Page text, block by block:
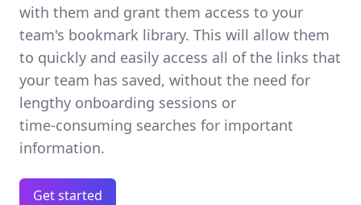
with them and grant them access to your
team's bookmark library. This will allow them
to quickly and easily access all of the links that
your team has saved, without the need for
lengthy onboarding sessions or
time‑consuming searches for important
information.
Get started